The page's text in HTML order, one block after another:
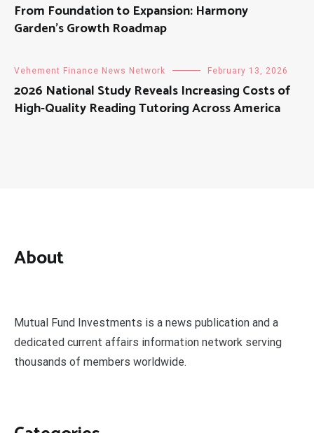
From Foundation to Expansion: Harmony
Garden’s Growth Roadmap
Vehement Finance News Network February 13, 2026
2026 National Study Reveals Increasing Costs of
High-Quality Reading Tutoring Across America
About
Mutual Fund Investments is a news publication and a
dedicated current affairs information network serving
thousands of members worldwide.